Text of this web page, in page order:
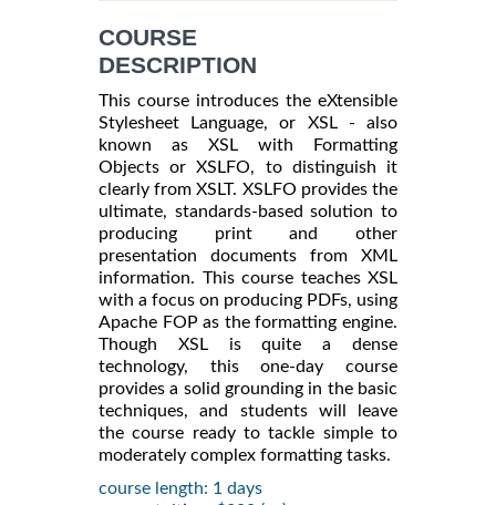
COURSE
DESCRIPTION
This course introduces the eXtensible
Stylesheet Language, or XSL - also
known as XSL with Formatting
Objects or XSLFO, to distinguish it
clearly from XSLT. XSLFO provides the
ultimate, standards-based solution to
producing print and other
presentation documents from XML
information. This course teaches XSL
with a focus on producing PDFs, using
Apache FOP as the formatting engine.
Though XSL is quite a dense
technology, this one-day course
provides a solid grounding in the basic
techniques, and students will leave
the course ready to tackle simple to
moderately complex formatting tasks.
course length: 1 days